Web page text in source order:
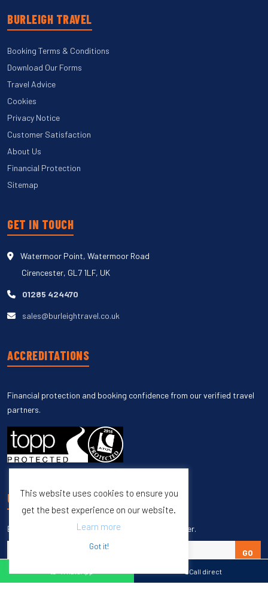
Call direct
BURLEIGH TRAVEL
Booking Terms & Conditions
Download Our Forms
Travel Advice
Cookies
Privacy Notice
Customer Satisfaction
About Us
Financial Protection
Sitemap
GET IN TOUCH
Watermoor Point, Watermoor Road
Cirencester, GL7 1LF, UK
01285 424470
sales@burleightravel.co.uk
ACCREDITATIONS
Financial protection and booking confidence from our verified travel
partners.
UNSUBSCRIBE
Enter your email to unsubscribe from our newsletter.
GO
This website uses cookies to ensure you
get the best experience on our website.
Learn more
Got it!